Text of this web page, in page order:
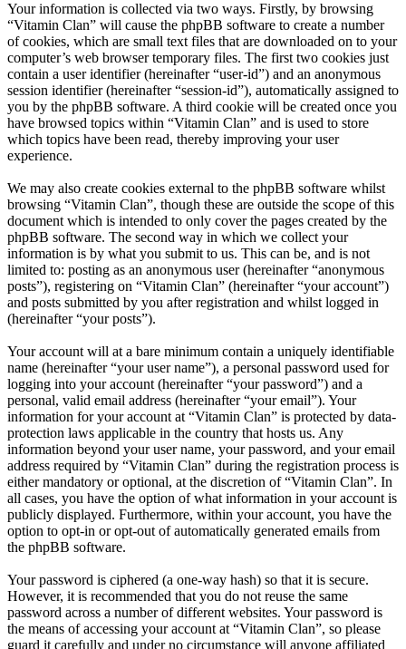
Your information is collected via two ways. Firstly, by browsing
“Vitamin Clan” will cause the phpBB software to create a number
of cookies, which are small text files that are downloaded on to your
computer’s web browser temporary files. The first two cookies just
contain a user identifier (hereinafter “user-id”) and an anonymous
session identifier (hereinafter “session-id”), automatically assigned to
you by the phpBB software. A third cookie will be created once you
have browsed topics within “Vitamin Clan” and is used to store
which topics have been read, thereby improving your user
experience.
We may also create cookies external to the phpBB software whilst
browsing “Vitamin Clan”, though these are outside the scope of this
document which is intended to only cover the pages created by the
phpBB software. The second way in which we collect your
information is by what you submit to us. This can be, and is not
limited to: posting as an anonymous user (hereinafter “anonymous
posts”), registering on “Vitamin Clan” (hereinafter “your account”)
and posts submitted by you after registration and whilst logged in
(hereinafter “your posts”).
Your account will at a bare minimum contain a uniquely identifiable
name (hereinafter “your user name”), a personal password used for
logging into your account (hereinafter “your password”) and a
personal, valid email address (hereinafter “your email”). Your
information for your account at “Vitamin Clan” is protected by data-
protection laws applicable in the country that hosts us. Any
information beyond your user name, your password, and your email
address required by “Vitamin Clan” during the registration process is
either mandatory or optional, at the discretion of “Vitamin Clan”. In
all cases, you have the option of what information in your account is
publicly displayed. Furthermore, within your account, you have the
option to opt-in or opt-out of automatically generated emails from
the phpBB software.
Your password is ciphered (a one-way hash) so that it is secure.
However, it is recommended that you do not reuse the same
password across a number of different websites. Your password is
the means of accessing your account at “Vitamin Clan”, so please
guard it carefully and under no circumstance will anyone affiliated